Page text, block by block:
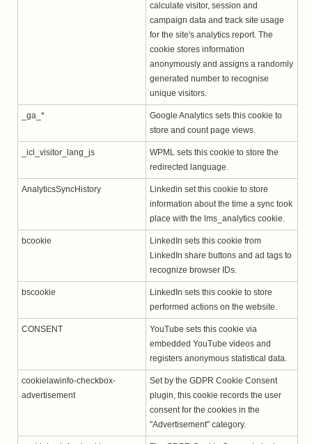
calculate visitor, session and
campaign data and track site usage
for the site's analytics report. The
cookie stores information
anonymously and assigns a randomly
generated number to recognise
unique visitors.
_ga_*
Google Analytics sets this cookie to
store and count page views.
_icl_visitor_lang_js
WPML sets this cookie to store the
redirected language.
AnalyticsSyncHistory
Linkedin set this cookie to store
information about the time a sync took
place with the lms_analytics cookie.
bcookie
LinkedIn sets this cookie from
LinkedIn share buttons and ad tags to
recognize browser IDs.
bscookie
LinkedIn sets this cookie to store
performed actions on the website.
CONSENT
YouTube sets this cookie via
embedded YouTube videos and
registers anonymous statistical data.
cookielawinfo-checkbox-
advertisement
Set by the GDPR Cookie Consent
plugin, this cookie records the user
consent for the cookies in the
"Advertisement" category.